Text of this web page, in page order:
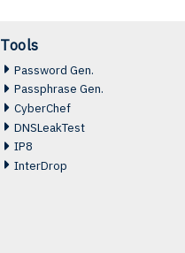
Tools
Password Gen.
Passphrase Gen.
CyberChef
DNSLeakTest
IP8
InterDrop